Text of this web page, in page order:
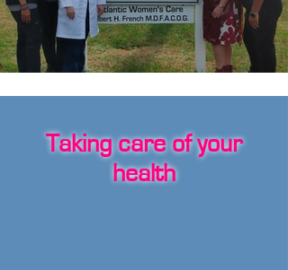
Taking care of your
health